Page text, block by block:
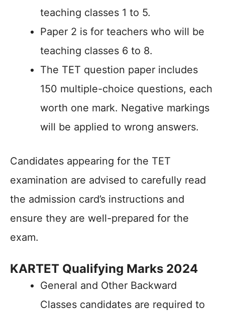
teaching classes 1 to 5.
Paper 2 is for teachers who will be
teaching classes 6 to 8.
The TET question paper includes
150 multiple-choice questions, each
worth one mark. Negative markings
will be applied to wrong answers.
Candidates appearing for the TET
examination are advised to carefully read
the admission card’s instructions and
ensure they are well-prepared for the
exam.
KARTET Qualifying Marks 2024
General and Other Backward
Classes candidates are required to